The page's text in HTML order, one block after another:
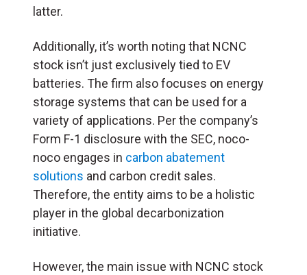
latter.
Additionally, it’s worth noting that NCNC
stock isn’t just exclusively tied to EV
batteries. The firm also focuses on energy
storage systems that can be used for a
variety of applications. Per the company’s
Form F-1 disclosure with the SEC, noco-
noco engages in carbon abatement
solutions and carbon credit sales.
Therefore, the entity aims to be a holistic
player in the global decarbonization
initiative.
However, the main issue with NCNC stock